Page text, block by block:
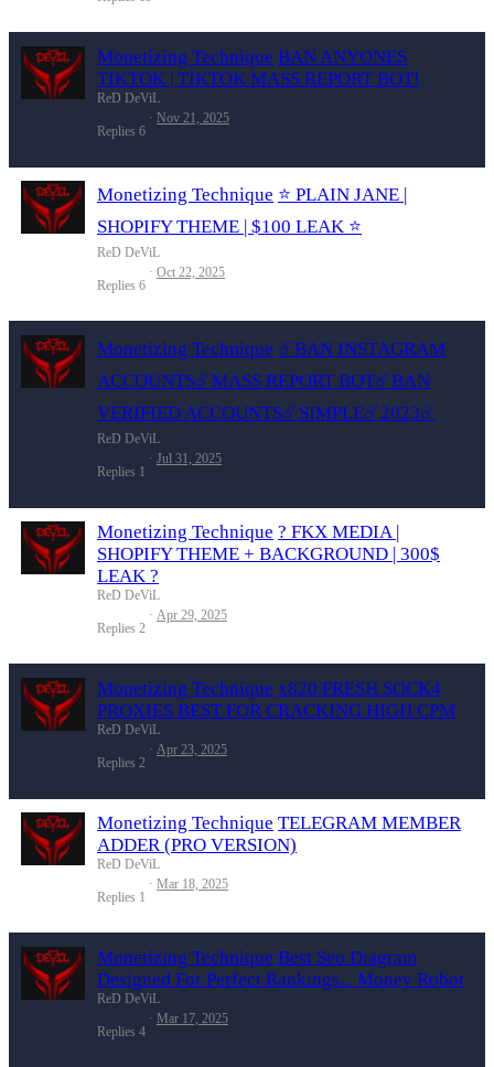
Monetizing Technique BAN ANYONES
TIKTOK | TIKTOK MASS REPORT BOT!
ReD DeViL
Replies 6
Nov 21, 2025
Monetizing Technique ⭐️ PLAIN JANE |
SHOPIFY THEME | $100 LEAK ⭐️
ReD DeViL
Replies 6
Oct 22, 2025
Monetizing Technique ☄️BAN INSTAGRAM
ACCOUNTS☄️MASS REPORT BOT☄️BAN
VERIFIED ACCOUNTS☄️SIMPLE☄️2023☄️
ReD DeViL
Replies 1
Jul 31, 2025
Monetizing Technique ? FKX MEDIA |
SHOPIFY THEME + BACKGROUND | 300$
LEAK ?
ReD DeViL
Replies 2
Apr 29, 2025
Monetizing Technique x820 FRESH SOCK4
PROXIES BEST FOR CRACKING HIGH CPM
ReD DeViL
Replies 2
Apr 23, 2025
Monetizing Technique TELEGRAM MEMBER
ADDER (PRO VERSION)
ReD DeViL
Replies 1
Mar 18, 2025
Monetizing Technique Best Seo Diagram
Designed For Perfect Rankings... Money Robot
ReD DeViL
Replies 4
Mar 17, 2025